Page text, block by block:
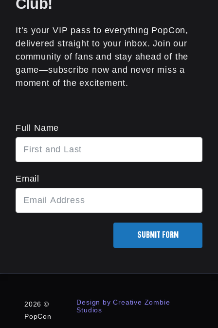
Club!
It’s your VIP pass to everything PopCon,
delivered straight to your inbox. Join our
community of fans and stay ahead of the
game—subscribe now and never miss a
moment of the excitement.
Full Name
Email
SUBMIT FORM
2026 ©
PopCon
Design by Creative Zombie
Studios